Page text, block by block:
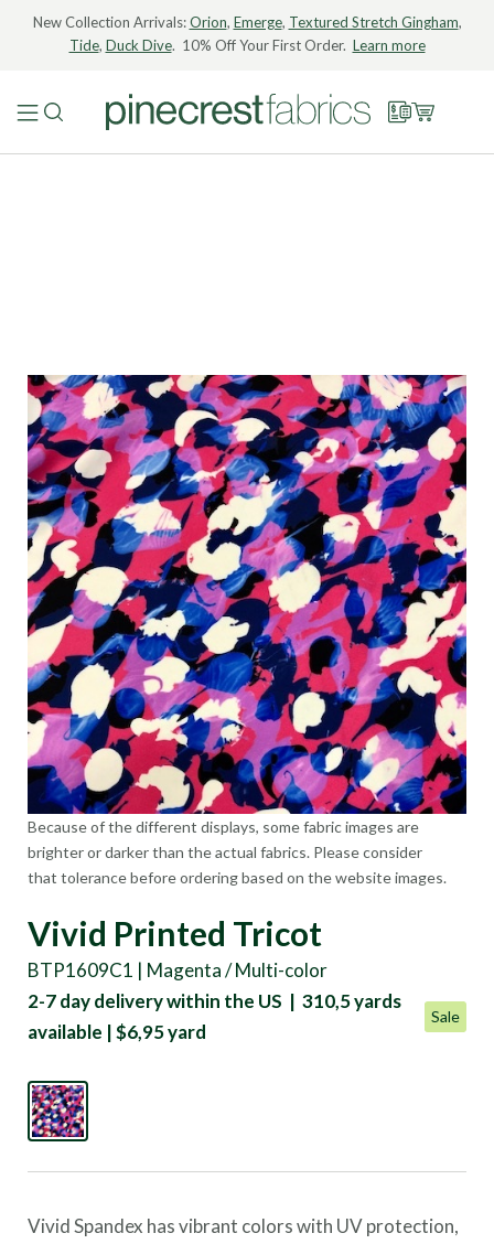
New Collection Arrivals:Orion, Emerge, Textured Stretch Gingham,
Tide, Duck Dive. 10% Off Your First Order. Learn more
Because of the different displays, some fabric images are
brighter or darker than the actual fabrics. Please consider
that tolerance before ordering based on the website images.
Vivid Printed Tricot
BTP1609C1 | Magenta / Multi-color
2-7 day delivery within the US | 310,5 yards
available | $6,95 yard
Sale
Vivid Spandex has vibrant colors with UV protection,